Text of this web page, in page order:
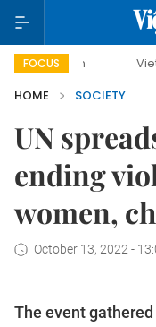
FOCUS Viet Nam
HOME
SOCIETY
UN
ending
women,
October 13, 2022 -
The event